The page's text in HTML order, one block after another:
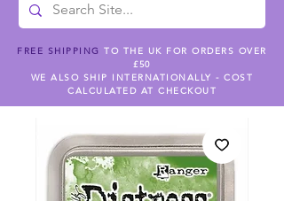
FREE SHIPPING TO THE UK FOR ORDERS OVER
£50
WE ALSO SHIP INTERNATIONALLY - COST
CALCULATED AT CHECKOUT